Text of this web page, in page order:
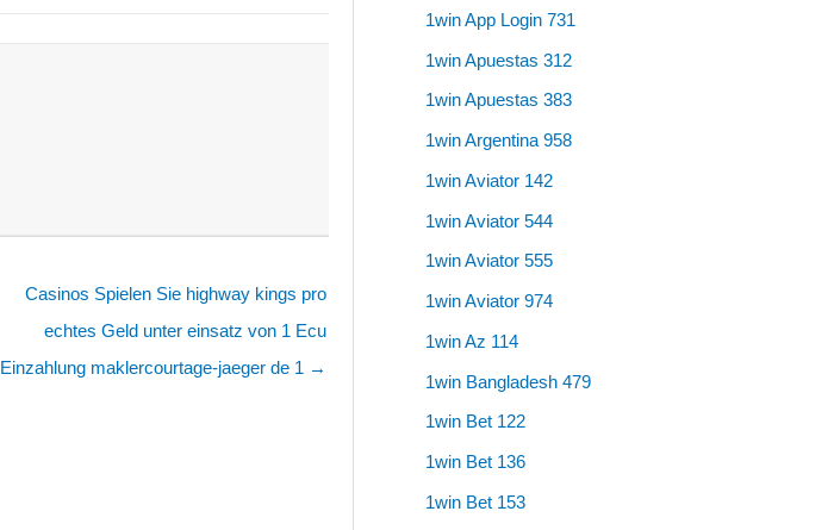
Casinos Spielen Sie highway kings pro
echtes Geld unter einsatz von 1 Ecu
Einzahlung maklercourtage-jaeger de 1 →
1win App Login 731
1win Apuestas 312
1win Apuestas 383
1win Argentina 958
1win Aviator 142
1win Aviator 544
1win Aviator 555
1win Aviator 974
1win Az 114
1win Bangladesh 479
1win Bet 122
1win Bet 136
1win Bet 153